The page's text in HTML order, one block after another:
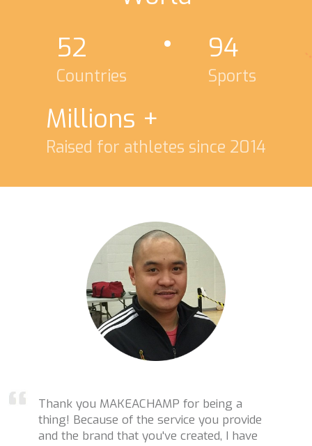
52
Countries
94
Sports
Millions +
Raised for athletes since 2014
Thank you MAKEACHAMP for being a
thing! Because of the service you provide
and the brand that you've created, I have